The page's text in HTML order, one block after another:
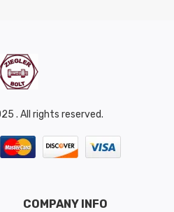
. All rights reserved.
COMPANY INFO